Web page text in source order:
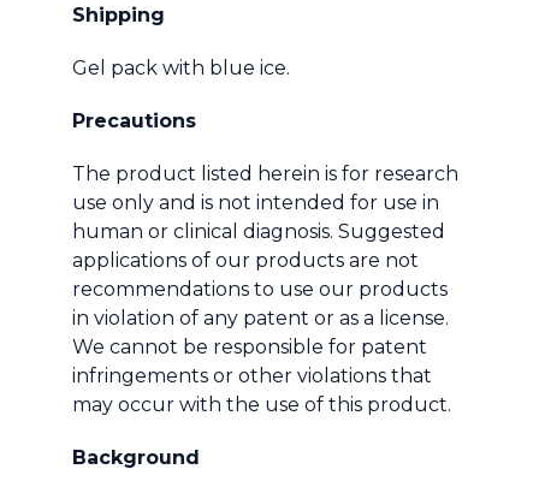
Shipping
Gel pack with blue ice.
Precautions
The product listed herein is for research
use only and is not intended for use in
human or clinical diagnosis. Suggested
applications of our products are not
recommendations to use our products
in violation of any patent or as a license.
We cannot be responsible for patent
infringements or other violations that
may occur with the use of this product.
Background